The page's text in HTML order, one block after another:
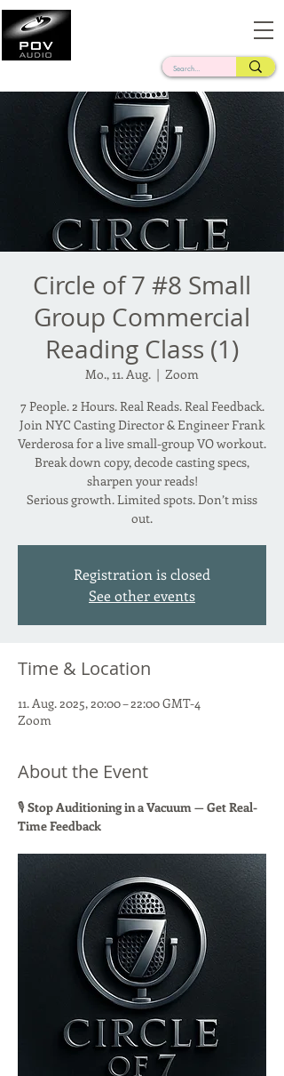
Circle of 7 #8 Small
Group Commercial
Reading Class (1)
Mo., 11. Aug.
  |
Zoom
7 People. 2 Hours. Real Reads. Real Feedback.
Join NYC Casting Director & Engineer Frank
Verderosa for a live small-group VO workout.
Break down copy, decode casting specs,
sharpen your reads!
Serious growth. Limited spots. Don’t miss
Registration is closed
See other events
Time & Location
11. Aug. 2025, 20:00 – 22:00 GMT-4
Zoom
About the Event
🎙 Stop Auditioning in a Vacuum — Get Real-
Time Feedback